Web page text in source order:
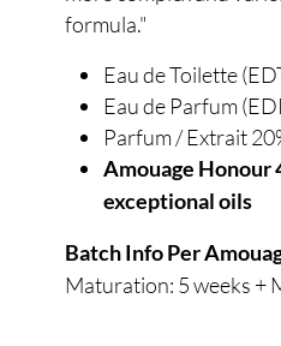
formula."
Eau de Toilette
Eau de Parfum
Parfum / Extrait
Amouage Honour
exceptional oils
Batch Info Per
Maturation: 5 weeks +